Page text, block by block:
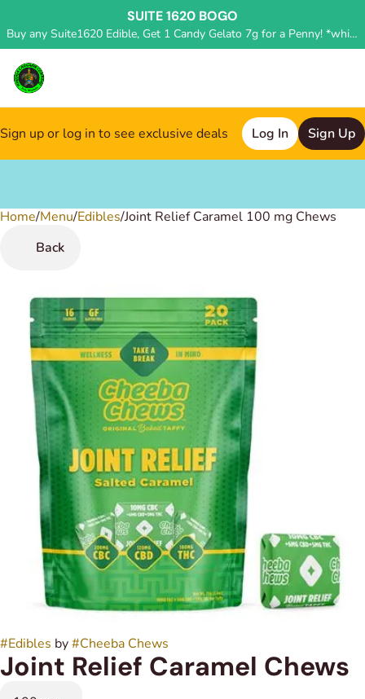
SUITE 1620 BOGO
Buy any Suite1620 Edible, Get 1 Candy Gelato 7g for a Penny! *while supplies last, deal applied in store*
Sign up or log in to see exclusive deals Log In Sign Up
Home/Menu/Edibles/Joint Relief Caramel 100 mg Chews
Back
#Edibles by#Cheeba Chews
Joint Relief Caramel Chews
0